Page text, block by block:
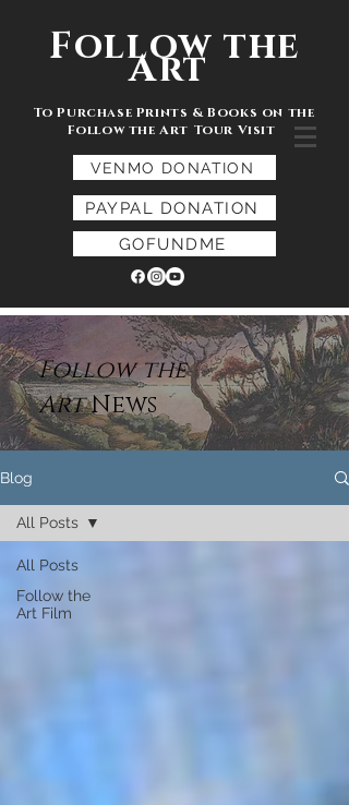
Follow the
Art
To Purchase Prints & Books on the
Follow the Art Tour Visit
VENMO DONATION
PAYPAL DONATION
GOFUNDME
Follow the
ArtNews
Blog
All Posts
Follow the
Art Film
All Posts